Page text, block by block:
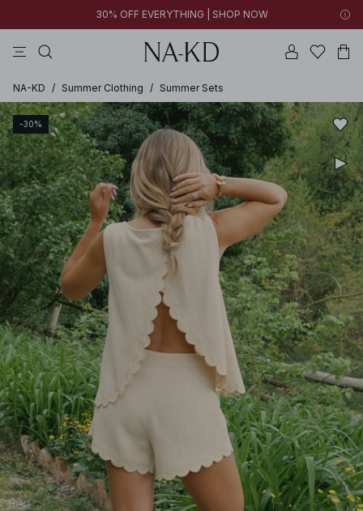
30% OFF EVERYTHING | SHOP NOW
NA-KD / Summer Clothing / Summer Sets
-30%